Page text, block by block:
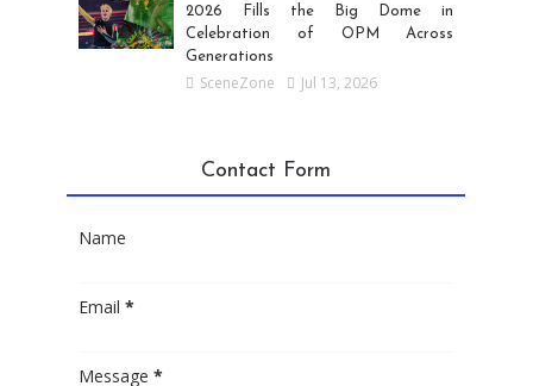
2026 Fills the Big Dome in
Celebration of OPM Across
Generations
SceneZone Jul 13, 2026
Contact Form
Name
Email*
Message*